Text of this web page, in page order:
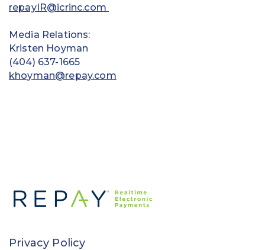
repayIR@icrinc.com
Media Relations:
Kristen Hoyman
(404) 637-1665
khoyman@repay.com
Privacy Policy